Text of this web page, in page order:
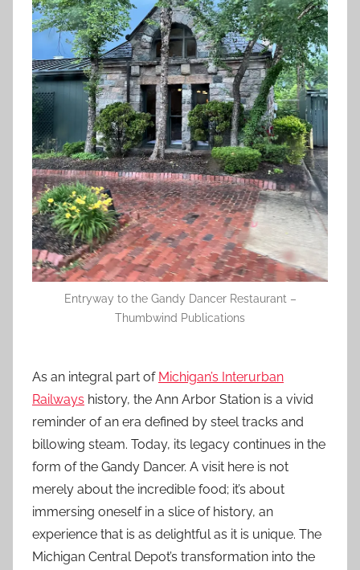
Entryway to the Gandy Dancer Restaurant –
Thumbwind Publications
As an integral part of Michigan’s Interurban
Railways history, the Ann Arbor Station is a vivid
reminder of an era defined by steel tracks and
billowing steam. Today, its legacy continues in the
form of the Gandy Dancer. A visit here is not
merely about the incredible food; it’s about
immersing oneself in a slice of history, an
experience that is as delightful as it is unique. The
Michigan Central Depot’s transformation into the